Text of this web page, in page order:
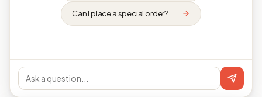
Can I place a special order?